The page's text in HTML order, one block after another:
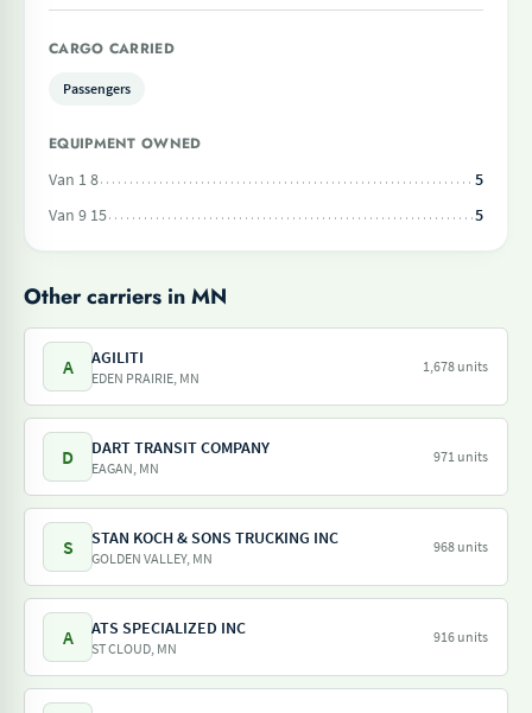
CARGO CARRIED
Passengers
EQUIPMENT OWNED
Van 1 8
5
Van 9 15
5
Other carriers in MN
A AGILITI
EDEN PRAIRIE, MN
1,678 units
D DART TRANSIT COMPANY
EAGAN, MN
971 units
S STAN KOCH & SONS TRUCKING INC
GOLDEN VALLEY, MN
968 units
A ATS SPECIALIZED INC
ST CLOUD, MN
916 units